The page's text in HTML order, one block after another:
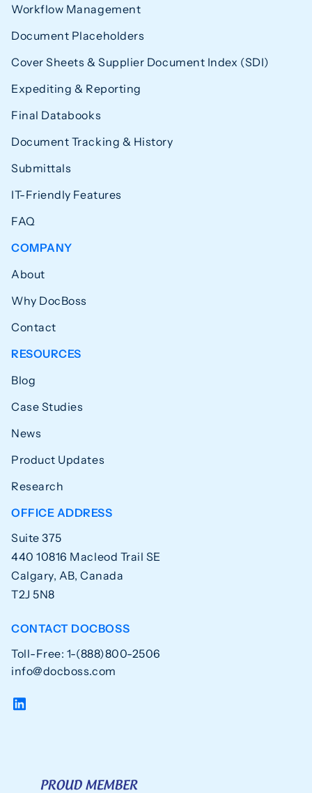
Workflow Management
Document Placeholders
Cover Sheets & Supplier Document Index (SDI)
Expediting & Reporting
Final Databooks
Document Tracking & History
Submittals
IT-Friendly Features
FAQ
COMPANY
About
Why DocBoss
Contact
RESOURCES
Blog
Case Studies
News
Product Updates
Research
OFFICE ADDRESS
Suite 375
440 10816 Macleod Trail SE
Calgary, AB, Canada
T2J 5N8
CONTACT DOCBOSS
Toll-Free: 1-(888)800-2506
info@docboss.com